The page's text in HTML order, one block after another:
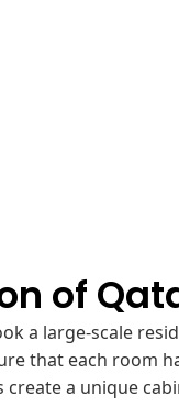
of
a large-scale
that each room
a unique